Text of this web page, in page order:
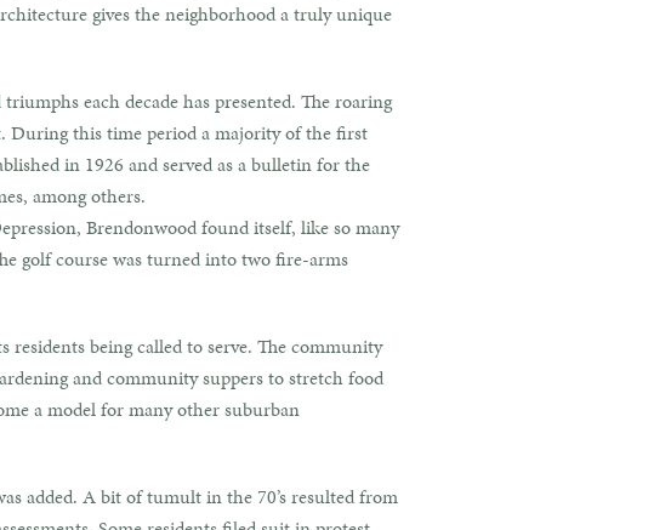
gives the neighborhood a truly unique
each decade has presented. The roaring
During this time period a majority of the first
in 1926 and served as a bulletin for the
among others.
Brendonwood found itself, like so many
golf course was turned into two fire-arms
being called to serve. The community
and community suppers to stretch food
a model for many other suburban
added. A bit of tumult in the 70’s resulted from